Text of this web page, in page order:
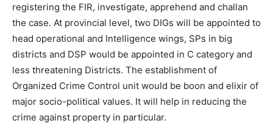
registering the FIR, investigate, apprehend and challan
the case. At provincial level, two DIGs will be appointed to
head operational and Intelligence wings, SPs in big
districts and DSP would be appointed in C category and
less threatening Districts. The establishment of
Organized Crime Control unit would be boon and elixir of
major socio-political values. It will help in reducing the
crime against property in particular.